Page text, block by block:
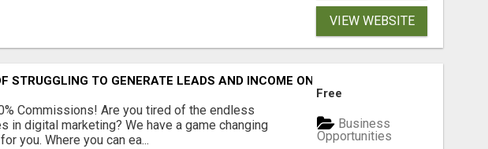
VIEW WEBSITE
STRUGGLING TO GENERATE LEADS AND INCOME ONLINE?
Commissions! Are you tired of the endless
in digital marketing? We have a game changing
you. Where you can ea...
Free
Business
Opportunities